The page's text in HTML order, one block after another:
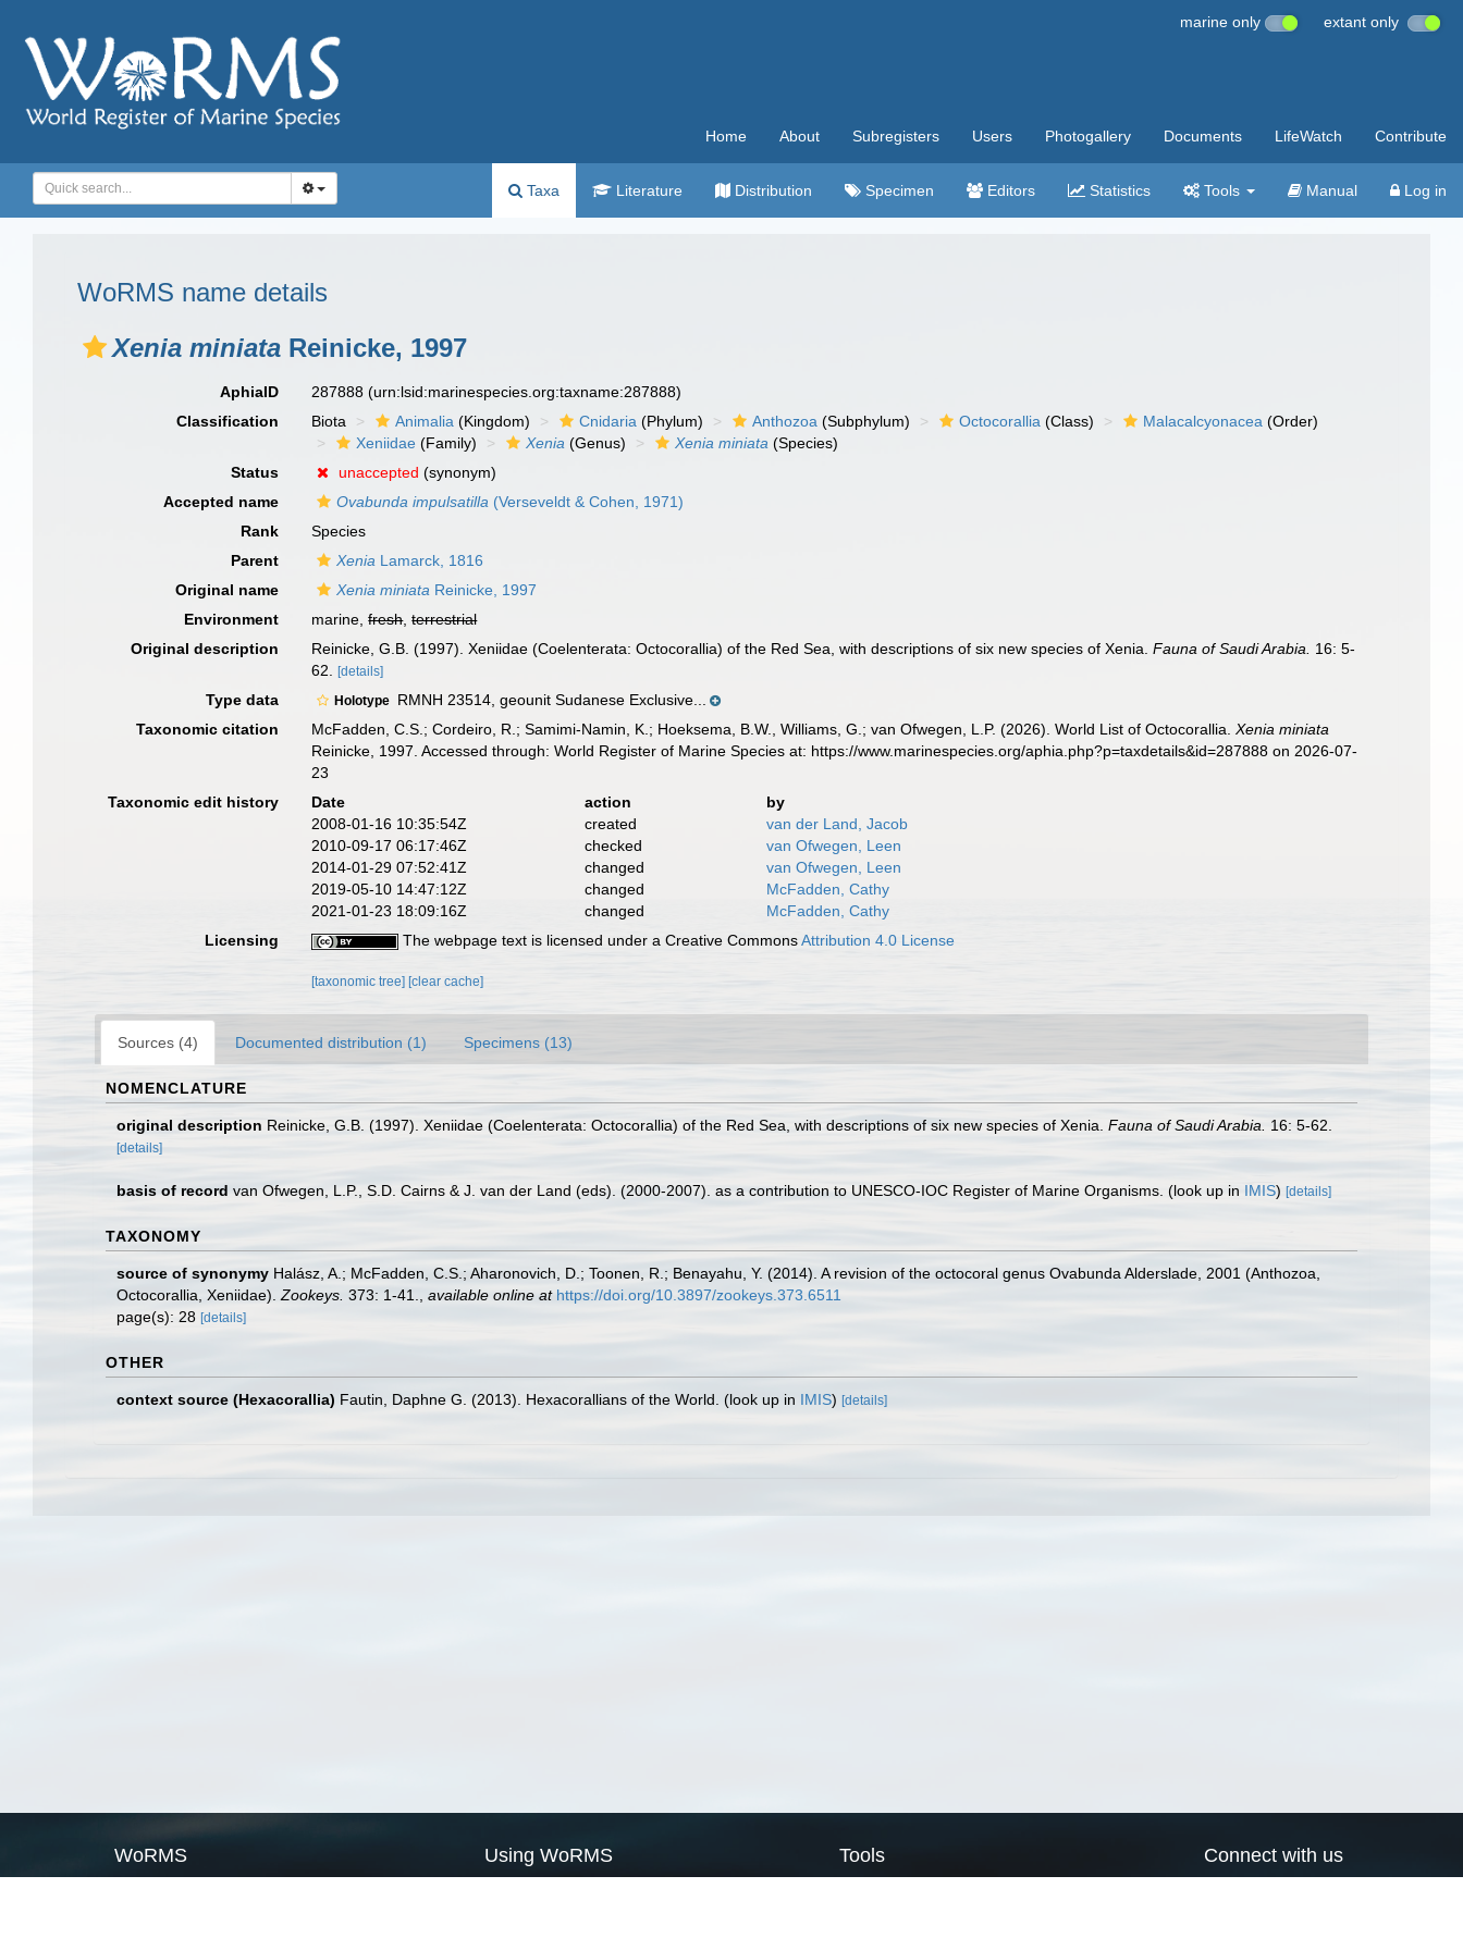
marine only extant only
Home About Subregisters Users Photogallery Documents LifeWatch Contribute
Taxa Literature Distribution Specimen Editors Statistics Tools Manual Log in
WoRMS name details
Xenia miniata Reinicke, 1997
AphiaID 287888(urn:lsid:marinespecies.org:taxname:287888)
Classification
Biota Animalia (Kingdom) Cnidaria (Phylum) Anthozoa (Subphylum) Octocorallia (Class) Malacalcyonacea (Order)
Xeniidae (Family) Xenia (Genus) Xenia miniata (Species)
Status
unaccepted (synonym)
Accepted name
Ovabunda impulsatilla (Verseveldt & Cohen, 1971)
Rank
Species
Parent
Xenia Lamarck, 1816
Original name
Xenia miniata Reinicke, 1997
Environment
marine,fresh,terrestrial
Original description
Reinicke, G.B. (1997). Xeniidae (Coelenterata: Octocorallia) of the Red Sea, with descriptions of six new species of Xenia.Fauna of Saudi Arabia.
16: 5-
62.
[details]
Type data Holotype RMNH 23514, geounit Sudanese Exclusive...
Taxonomic citation
McFadden, C.S.; Cordeiro, R.; Samimi-Namin, K.; Hoeksema, B.W., Williams, G.; van Ofwegen, L.P. (2026). World List of Octocorallia.Xenia miniata
Reinicke, 1997. Accessed through: World Register of Marine Species at: https://www.marinespecies.org/aphia.php?p=taxdetails&id=287888 on 2026-07-
23
Taxonomic edit history
Date action
by
2008-01-16 10:35:54Z
created
van der Land, Jacob
2010-09-17 06:17:46Z
checked
van Ofwegen, Leen
2014-01-29 07:52:41Z
changed
van Ofwegen, Leen
2019-05-10 14:47:12Z
changed
McFadden, Cathy
2021-01-23 18:09:16Z
changed
McFadden, Cathy
Licensing
The webpage text is licensed under a Creative CommonsAttribution 4.0 License
[taxonomic tree] [clear cache]
Sources (4) Documented distribution (1) Specimens (13)
NOMENCLATURE
original description Reinicke, G.B. (1997). Xeniidae (Coelenterata: Octocorallia) of the Red Sea, with descriptions of six new species of Xenia. Fauna of Saudi Arabia. 16: 5-62.
[details]
basis of record van Ofwegen, L.P., S.D. Cairns & J. van der Land (eds). (2000-2007). as a contribution to UNESCO-IOC Register of Marine Organisms. (look up in IMIS) [details]
TAXONOMY
source of synonymy Halász, A.; McFadden, C.S.; Aharonovich, D.; Toonen, R.; Benayahu, Y. (2014). A revision of the octocoral genus Ovabunda Alderslade, 2001 (Anthozoa,
Octocorallia, Xeniidae). Zookeys. 373: 1-41. available online at https://doi.org/10.3897/zookeys.373.6511
page(s): 28 [details]
OTHER
context source (Hexacorallia) Fautin, Daphne G. (2013). Hexacorallians of the World. (look up in IMIS) [details]
WoRMS Using WoRMS Tools Connect with us